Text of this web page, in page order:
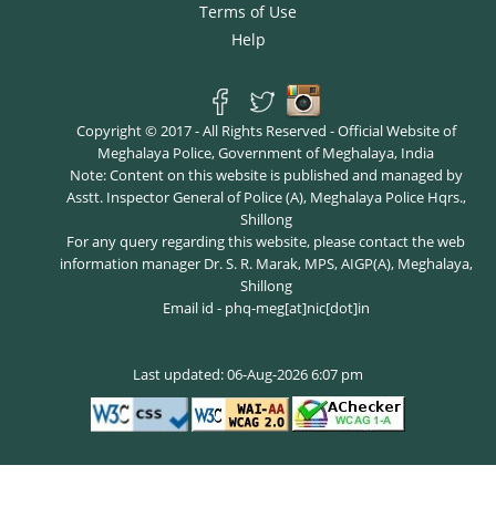
Terms of Use
Help
Copyright © 2017 - All Rights Reserved - Official Website of
Meghalaya Police, Government of Meghalaya, India
Note: Content on this website is published and managed by
Asstt. Inspector General of Police (A), Meghalaya Police Hqrs.,
Shillong
For any query regarding this website, please contact the web
information manager Dr. S. R. Marak, MPS, AIGP(A), Meghalaya,
Shillong
Email id - phq-meg[at]nic[dot]in
Last updated: 06-Aug-2026 6:07 pm